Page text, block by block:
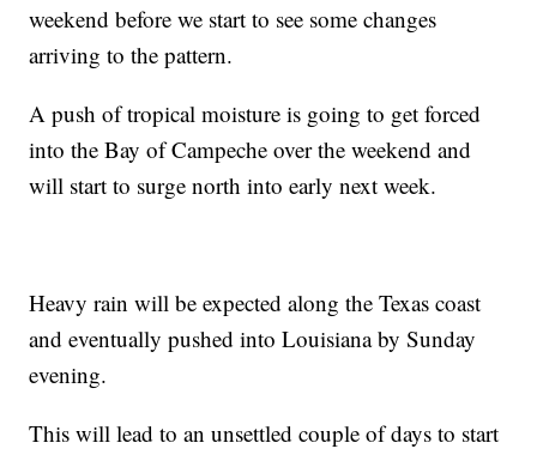
weekend before we start to see some changes
arriving to the pattern.
A push of tropical moisture is going to get forced
into the Bay of Campeche over the weekend and
will start to surge north into early next week.
Heavy rain will be expected along the Texas coast
and eventually pushed into Louisiana by Sunday
evening.
This will lead to an unsettled couple of days to start